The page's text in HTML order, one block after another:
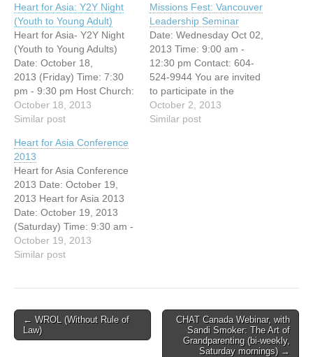
Heart for Asia: Y2Y Night
(Youth to Young Adult)
Heart for Asia- Y2Y Night
(Youth to Young Adults)
Date: October 18,
2013 (Friday) Time: 7:30
pm - 9:30 pm Host Church:
Vancouver Chinese
Evangelical Free Church
Broadway, Vancouver, BC)
You're invited to this free
Missions evening!
Jonathan Fuller, National
Director of OMF
International Canada, and
author of "Cross-Currents",
will…
October 18, 2013
Similar post
Missions Fest: Vancouver
Leadership Seminar
Date: Wednesday Oct 02,
2013 Time: 9:00 am -
12:30 pm Contact: 604-
524-9944 You are invited
to participate in the
following leadership
seminar on: “My first
October 2, 2013
Similar post
Heart for Asia Conference
2013
Heart for Asia Conference
2013 Date: October 19,
2013 Heart for Asia 2013
Date: October 19, 2013
(Saturday) Time: 9:30 am -
3:00 pm Host Church:
Vancouver Chinese
invited to this free Missions
conference! Jonathan
Fuller, National Director of
October 19, 2013
Similar post
Post
navigation
← WROL (Without Rule of
Law)
CHAT Canada Webinar, with
Sandi Smoker: The Art of
Grandparenting (bi-weekly,
Saturday mornings) →